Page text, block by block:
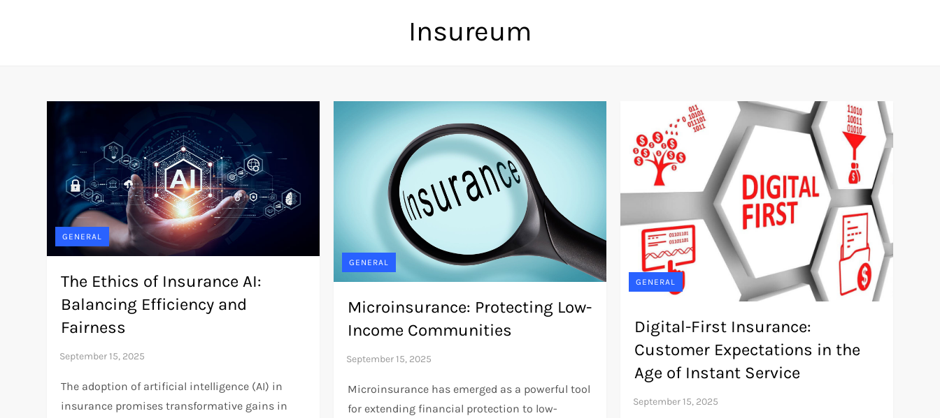
Insureum
GENERAL
The Ethics of Insurance AI:
Balancing Efficiency and
Fairness
The adoption of artificial intelligence (AI) in
insurance promises transformative gains in
GENERAL
Microinsurance: Protecting Low-
Income Communities
Microinsurance has emerged as a powerful tool
for extending financial protection to low-
GENERAL
Digital-First Insurance:
Customer Expectations in the
Age of Instant Service